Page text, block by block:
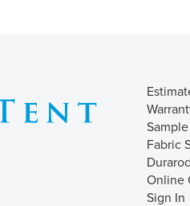
Fabric
Durarod
Online
Sign In